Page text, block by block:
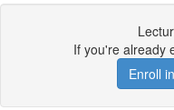
If you're already
Enroll